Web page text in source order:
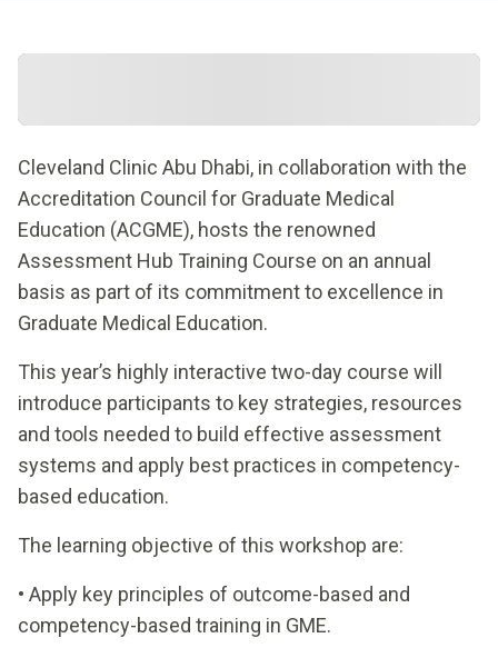
Cleveland Clinic Abu Dhabi, in collaboration with the
Accreditation Council for Graduate Medical
Education (ACGME), hosts the renowned
Assessment Hub Training Course on an annual
basis as part of its commitment to excellence in
Graduate Medical Education.
This year’s highly interactive two-day course will
introduce participants to key strategies, resources
and tools needed to build effective assessment
systems and apply best practices in competency-
based education.
The learning objective of this workshop are:
• Apply key principles of outcome-based and
competency-based training in GME.